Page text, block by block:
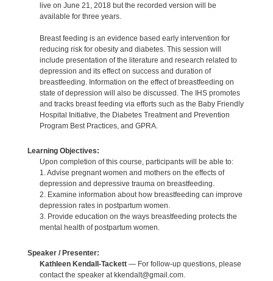
live on June 21, 2018 but the recorded version will be
available for three years.
Breast feeding is an evidence based early intervention for
reducing risk for obesity and diabetes. This session will
include presentation of the literature and research related to
depression and its effect on success and duration of
breastfeeding. Information on the effect of breastfeeding on
state of depression will also be discussed. The IHS promotes
and tracks breast feeding via efforts such as the Baby Friendly
Hospital Initiative, the Diabetes Treatment and Prevention
Program Best Practices, and GPRA.
Learning Objectives:
Upon completion of this course, participants will be able to:
1. Advise pregnant women and mothers on the effects of
depression and depressive trauma on breastfeeding.
2. Examine information about how breastfeeding can improve
depression rates in postpartum women.
3. Provide education on the ways breastfeeding protects the
mental health of postpartum women.
Speaker / Presenter:
Kathleen Kendall-Tackett— For follow-up questions, please
contact the speaker at kkendalt@gmail.com.